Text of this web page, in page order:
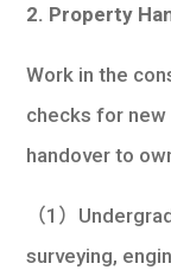
2. Property
Work in the
checks for
handover to
（1）
surveying,